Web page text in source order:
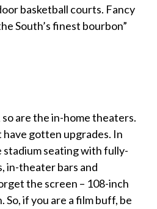
basketball courts. Fancy
South’s finest bourbon”
are the in-home theaters.
have gotten upgrades. In
seating with fully-
in-theater bars and
the screen – 108-inch
if you are a film buff, be